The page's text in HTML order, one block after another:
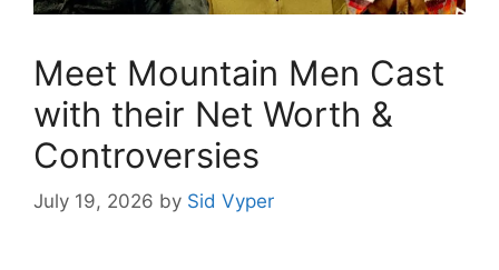
Meet Mountain Men Cast
with their Net Worth &
Controversies
July 19, 2026 by Sid Vyper